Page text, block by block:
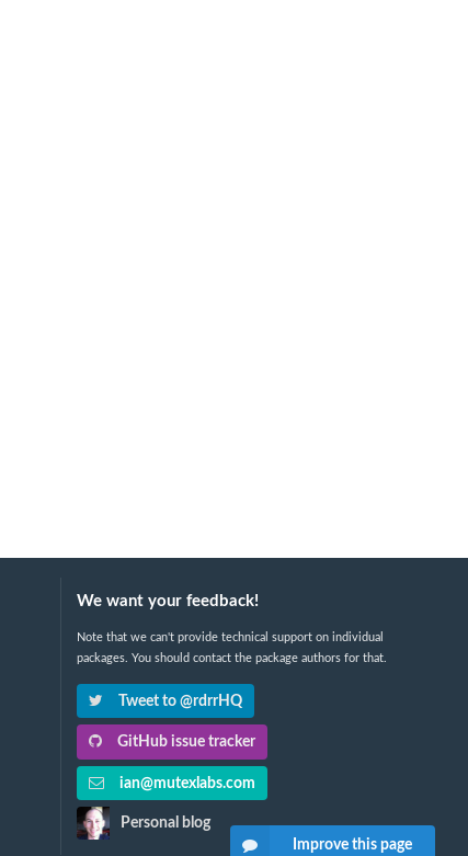
We want your feedback!
Note that we can't provide technical support on individual
packages. You should contact the package authors for that.
Tweet to @rdrrHQ
GitHub issue tracker
ian@mutexlabs.com
Personal blog
Improve this page